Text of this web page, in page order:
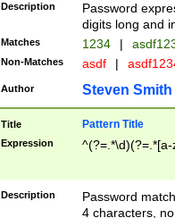
Description
Password
digits long and
Matches 1234 |
Non-Matches asdf |
Author Steven Smith
Title Pattern Title
Expression
Description
Password
4 characters,